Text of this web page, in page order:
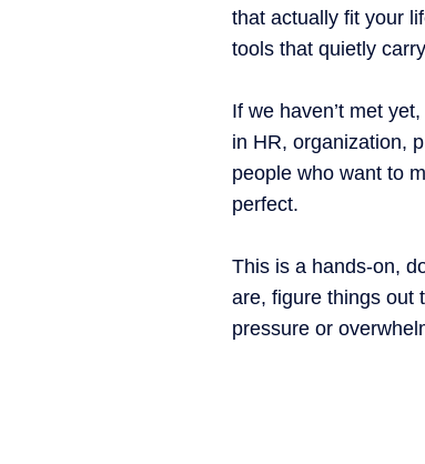
that actually fit your
tools that quietly
If we haven’t met
in HR, organization,
people who want to
perfect.
This is a hands-on,
are, figure things out
pressure or